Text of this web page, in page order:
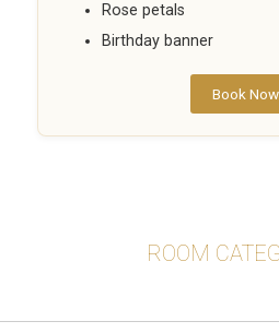
Rose petals
Birthday banner
Book Now
ROOM